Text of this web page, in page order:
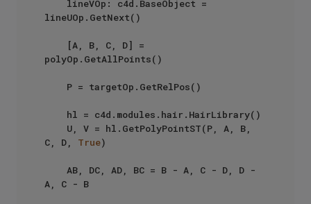
lineUOp.GetNext()
polyOp.GetAllPoints()
C, D, True)
A, C - B